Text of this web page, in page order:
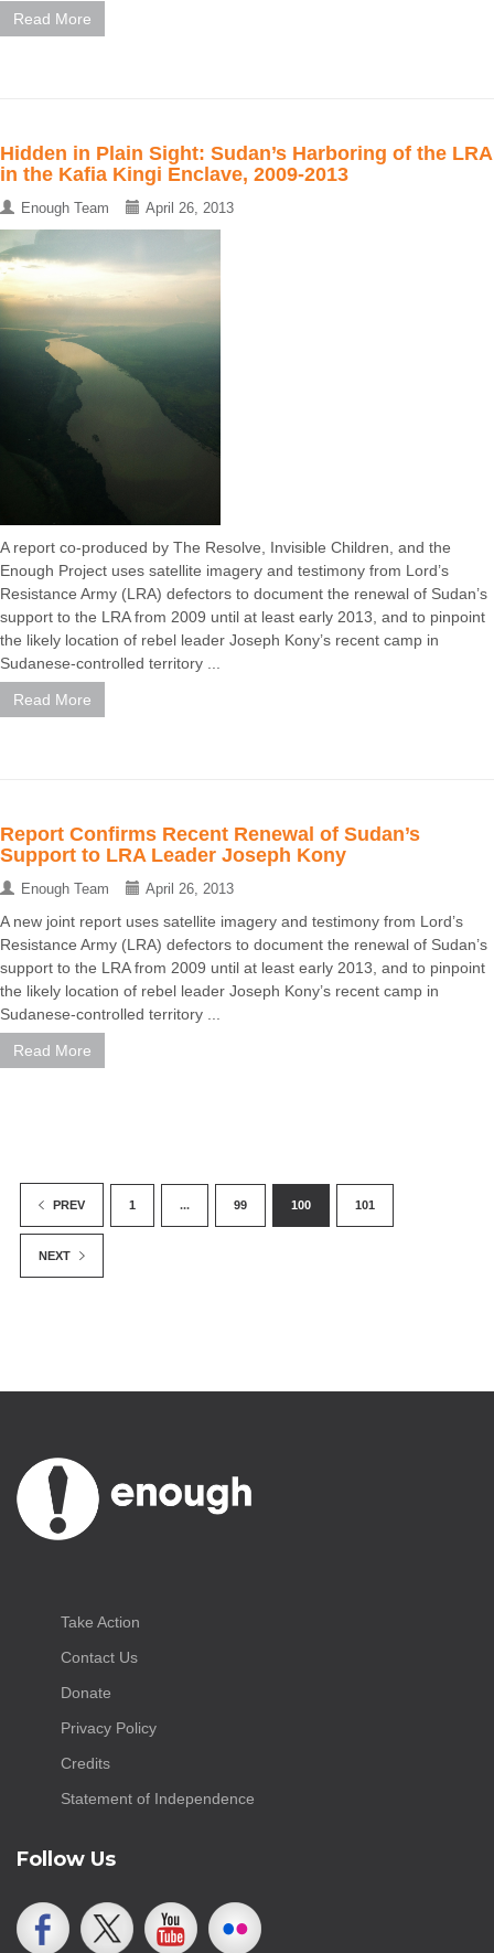
Read More
Hidden in Plain Sight: Sudan’s Harboring of the LRA
in the Kafia Kingi Enclave, 2009-2013
Enough Team April 26, 2013
A report co-produced by The Resolve, Invisible Children, and the
Enough Project uses satellite imagery and testimony from Lord’s
Resistance Army (LRA) defectors to document the renewal of Sudan’s
support to the LRA from 2009 until at least early 2013, and to pinpoint
the likely location of rebel leader Joseph Kony’s recent camp in
Sudanese-controlled territory ...
Read More
Report Confirms Recent Renewal of Sudan’s
Support to LRA Leader Joseph Kony
Enough Team April 26, 2013
A new joint report uses satellite imagery and testimony from Lord’s
Resistance Army (LRA) defectors to document the renewal of Sudan’s
support to the LRA from 2009 until at least early 2013, and to pinpoint
the likely location of rebel leader Joseph Kony’s recent camp in
Sudanese-controlled territory ...
Read More
PREV 1 ... 99 100 101
NEXT
Take Action
Contact Us
Donate
Privacy Policy
Credits
Statement of Independence
Follow Us